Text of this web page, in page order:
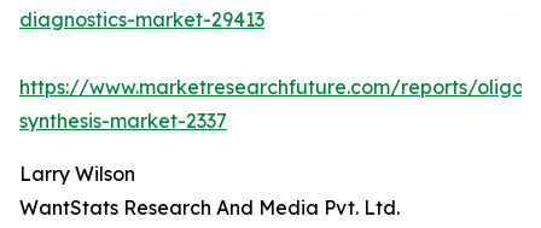
diagnostics-market-29413
https://www.marketresearchfuture.com/reports/
synthesis-market-2337
Larry Wilson
WantStats Research And Media Pvt. Ltd.